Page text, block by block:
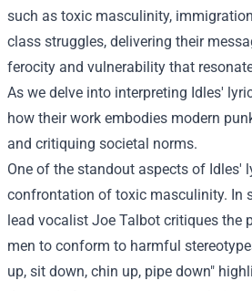
such as toxic masculinity,
class struggles, delivering their
ferocity and vulnerability that
As we delve into interpreting Idles'
how their work embodies modern
and critiquing societal norms.
One of the standout aspects of Idles'
confrontation of toxic masculinity. In
lead vocalist Joe Talbot critiques the
men to conform to harmful
up, sit down, chin up, pipe down"